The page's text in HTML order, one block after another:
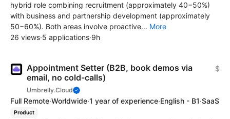
hybrid role combining recruitment (approximately 40−50%)
with business and partnership development (approximately
50−60%). Both areas involve proactive... More
26 views·5 applications·9h
Appointment Setter (B2B, book demos via
email, no cold-calls)
Umbrelly.Cloud
$
Full Remote·Worldwide·1 year of experience·English - B1·SaaS
Product